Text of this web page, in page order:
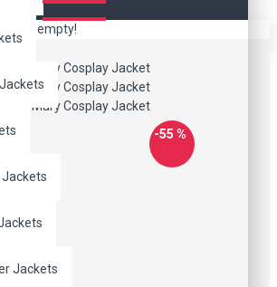
Jackets
Jackets
is empty!
-55 %